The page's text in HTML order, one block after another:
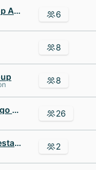
Offshore Rooftop AND Bar 6
8
8
InfraGard Chicago Members Alliance 26
Uncle Linny'S Restaurant 2